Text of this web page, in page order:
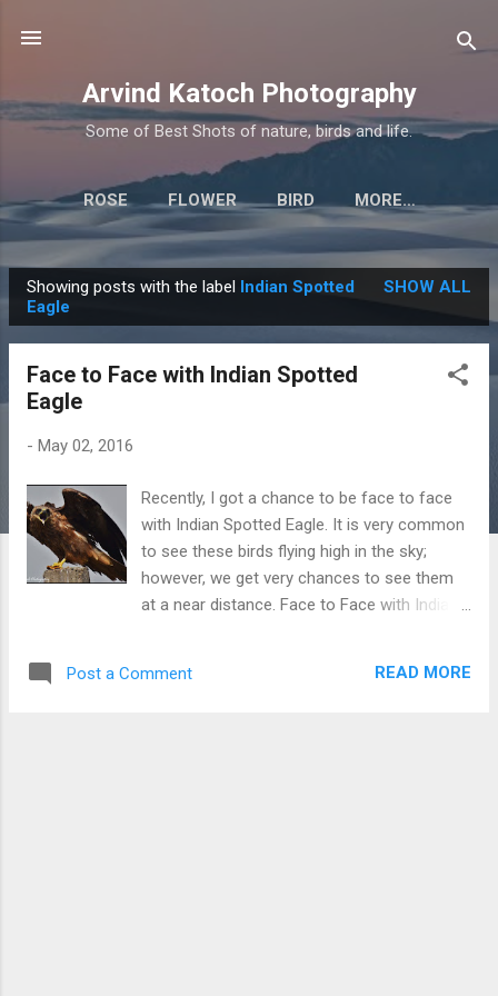
Arvind Katoch Photography
Some of Best Shots of nature, birds and life.
ROSE FLOWER BIRD MORE…
o
Showing posts with the label Indian Spotted
Eagle
SHOW ALL
Face to Face with Indian Spotted
Eagle
- May 02, 2016
Recently, I got a chance to be face to face
with Indian Spotted Eagle. It is very common
to see these birds flying high in the sky;
however, we get very chances to see them
at a near distance. Face to Face with Indian
Post a Comment READ MORE